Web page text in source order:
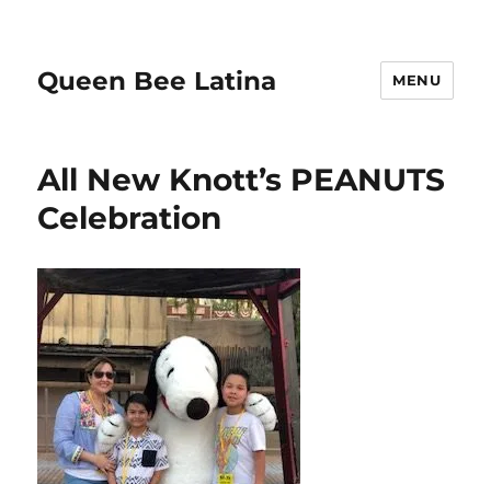
Queen Bee Latina MENU
All New Knott’s PEANUTS
Celebration